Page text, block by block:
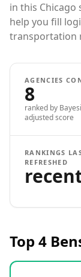
in this Chicago
help you fill
transportation
AGENCIES
8
ranked by
adjusted score
RANKINGS
REFRESHED
Top 4